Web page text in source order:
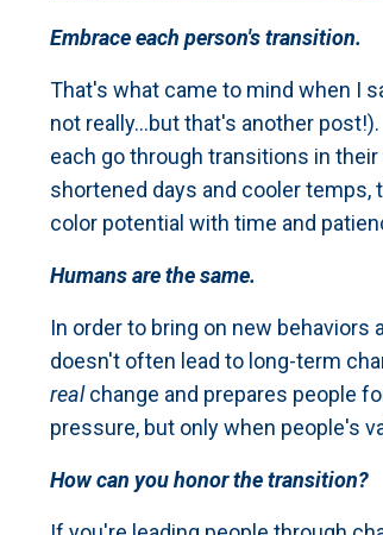
Embrace each person's transition.
That's what came to mind when I
not really...but that's another
each go through transitions in
shortened days and cooler
color potential with time and
Humans are the same.
In order to bring on new
doesn't often lead to long-term
realchange and prepares people
pressure, but only when people's
How can you honor the transition?